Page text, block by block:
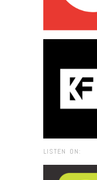
LISTEN ON: